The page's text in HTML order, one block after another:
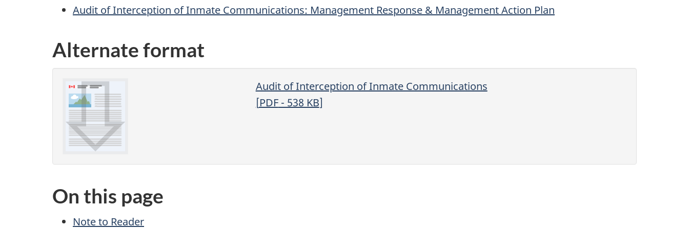
Audit of Interception of Inmate Communications: Management Response & Management Action Plan
Alternate format
Audit of Interception of Inmate Communications
[PDF- 538 KB]
On this page
Note to Reader